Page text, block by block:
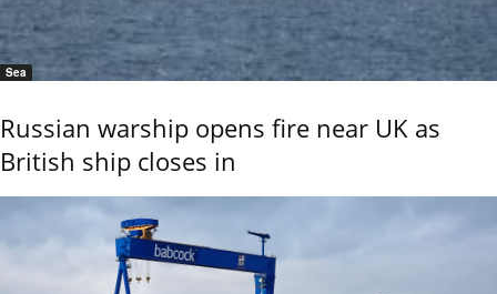
Sea
Russian warship opens fire near UK as
British ship closes in